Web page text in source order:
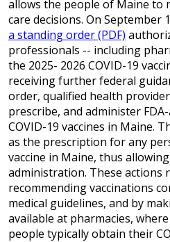
allows the people of Maine to
care decisions. On September
a standing order (PDF)
professionals -- including
the 2025- 2026 COVID-19
receiving further federal
order, qualified health
prescribe, and administer
COVID-19 vaccines in Maine.
as the prescription for any
vaccine in Maine, thus
administration. These actions
recommending vaccinations
medical guidelines, and by
available at pharmacies,
people typically obtain their